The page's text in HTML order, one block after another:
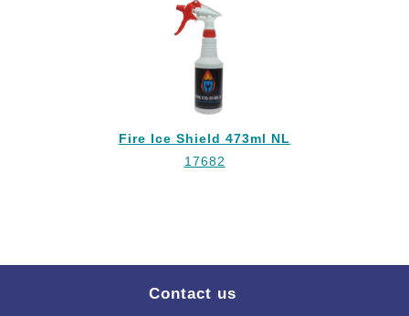
Fire Ice Shield 473ml NL
17682
Contact us